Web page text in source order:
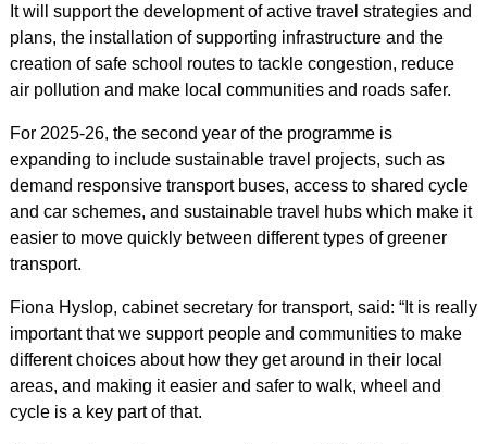
It will support the development of active travel strategies and
plans, the installation of supporting infrastructure and the
creation of safe school routes to tackle congestion, reduce
air pollution and make local communities and roads safer.
For 2025-26, the second year of the programme is
expanding to include sustainable travel projects, such as
demand responsive transport buses, access to shared cycle
and car schemes, and sustainable travel hubs which make it
easier to move quickly between different types of greener
transport.
Fiona Hyslop, cabinet secretary for transport, said: “It is really
important that we support people and communities to make
different choices about how they get around in their local
areas, and making it easier and safer to walk, wheel and
cycle is a key part of that.